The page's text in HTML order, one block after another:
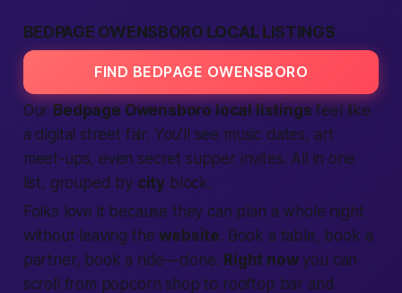
BEDPAGE OWENSBORO LOCAL LISTINGS
FIND BEDPAGE OWENSBORO
Our Bedpage Owensboro local listings feel like
a digital street fair. You’ll see music dates, art
meet-ups, even secret supper invites. All in one
list, grouped by city block.
Folks love it because they can plan a whole night
without leaving thewebsite. Book a table, book a
partner, book a ride—done. Right nowyou can
scroll from popcorn shop to rooftop bar and